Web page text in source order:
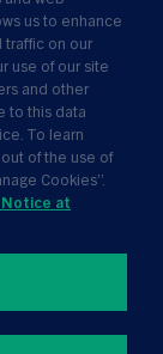
us to enhance
traffic on our
use of our site
and other
to this data
To learn
of the use of
Cookies”.
at